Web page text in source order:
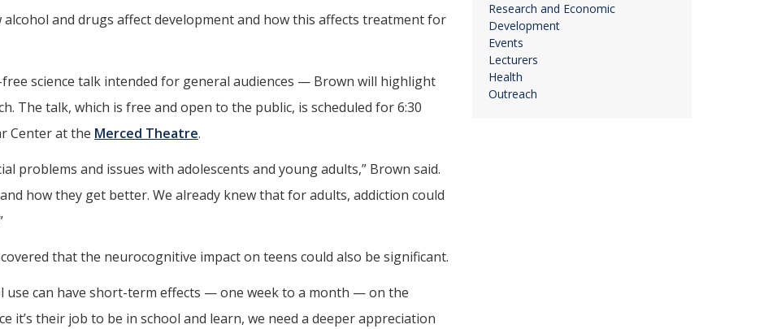
and drugs affect development and how this affects treatment for
science talk intended for general audiences — Brown will highlight
The talk, which is free and open to the public, is scheduled for 6:30
Center at the Merced Theatre.
problems and issues with adolescents and young adults,” Brown said.
how they get better. We already knew that for adults, addiction could
that the neurocognitive impact on teens could also be significant.
use can have short-term effects — one week to a month — on the
it’s their job to be in school and learn, we need a deeper appreciation
Research and Economic
Development
Events
Lecturers
Health
Outreach